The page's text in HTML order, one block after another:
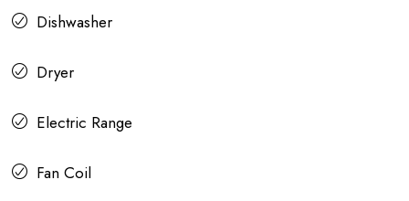
Dishwasher
Dryer
Electric Range
Fan Coil